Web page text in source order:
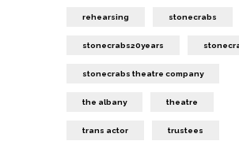
rehearsing stonecrabs
stonecrabs20years
stonecrabs theatre company
the albany theatre
trans actor trustees